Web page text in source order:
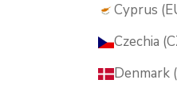
Cyprus
Czechia
Denmark